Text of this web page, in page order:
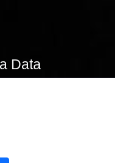
Data